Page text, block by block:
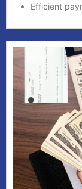
Efficient